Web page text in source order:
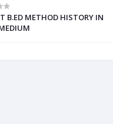
B.ED METHOD HISTORY IN